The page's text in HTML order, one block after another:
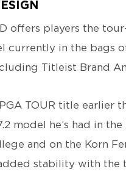
offers players the
in the bags
Titleist Brand
TOUR title earlier
model he’s had in
and on the Korn
stability with the